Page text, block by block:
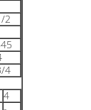
2
4
4